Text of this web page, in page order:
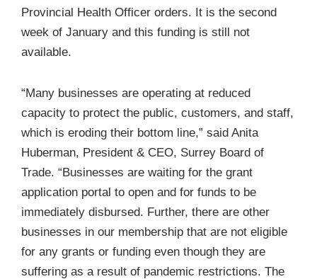
Provincial Health Officer orders. It is the second
week of January and this funding is still not
available.
“Many businesses are operating at reduced
capacity to protect the public, customers, and staff,
which is eroding their bottom line,” said Anita
Huberman, President & CEO, Surrey Board of
Trade. “Businesses are waiting for the grant
application portal to open and for funds to be
immediately disbursed. Further, there are other
businesses in our membership that are not eligible
for any grants or funding even though they are
suffering as a result of pandemic restrictions. The